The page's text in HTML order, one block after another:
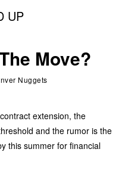
UP
Move?
Nuggets
extension, the
and the rumor is the
this summer for financial